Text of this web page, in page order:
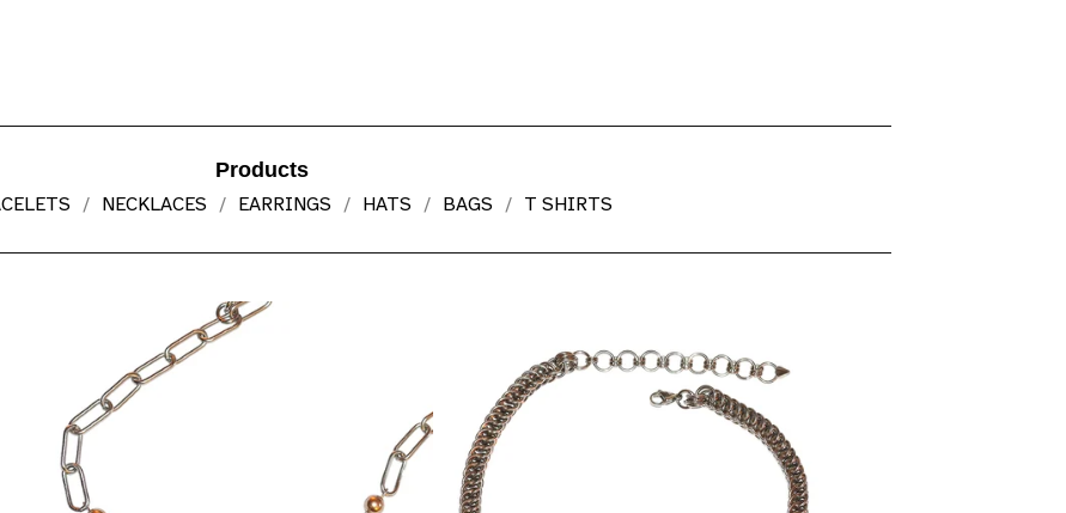
Products
NECKLACES EARRINGS HATS BAGS T SHIRTS